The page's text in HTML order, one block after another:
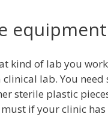
equipment
kind of lab you
clinical lab. You
sterile plastic
if your clinic